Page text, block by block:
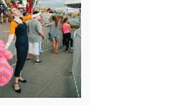
BREAK-UP
SESSION